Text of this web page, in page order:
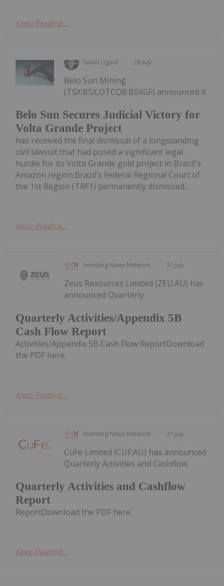
Keep Reading...
Giann Liguid 28 July
Belo Sun Secures Judicial Victory for
Volta Grande Project
Belo Sun Mining
(TSX:BSX,OTCQB:BSXGF) announced it
has received the final dismissal of a longstanding
civil lawsuit that had posed a significant legal
hurdle for its Volta Grande gold project in Brazil's
Amazon region.Brazil's Federal Regional Court of
the 1st Region (TRF1) permanently dismissed...
Keep Reading...
Investing News Network 31 July
Quarterly Activities/Appendix 5B
Cash Flow Report
Zeus Resources Limited (ZEU:AU) has
announced Quarterly
Activities/Appendix 5B Cash Flow ReportDownload
the PDF here.
Keep Reading...
Investing News Network 31 July
Quarterly Activities and Cashflow
Report
CuFe Limited (CUF:AU) has announced
Quarterly Activities and Cashflow
ReportDownload the PDF here.
Keep Reading...